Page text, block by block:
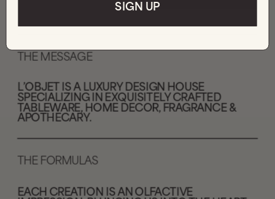
THE MESSAGE
L’OBJET IS A LUXURY DESIGN HOUSE
SPECIALIZING IN EXQUISITELY CRAFTED
TABLEWARE, HOME DECOR, FRAGRANCE &
APOTHECARY.
THE FORMULAS
EACH CREATION IS AN OLFACTIVE
SIGN UP